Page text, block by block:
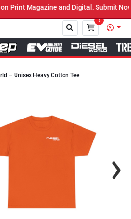
Magazine and Digital. Submit Now!
0
– Unisex Heavy Cotton Tee